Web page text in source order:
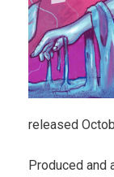
released
Produced and